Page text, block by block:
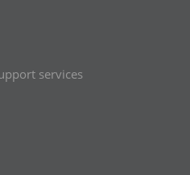
services